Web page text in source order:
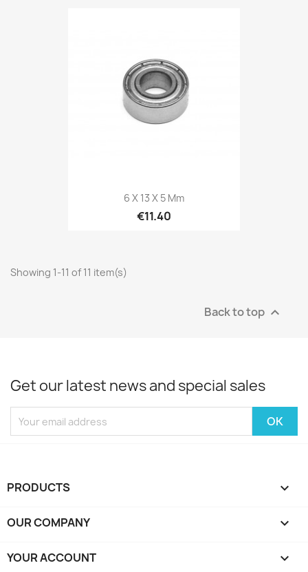
6 X 13 X 5 Mm
€11.40
Showing 1-11 of 11 item(s)
Back to top 
Get our latest news and special sales
PRODUCTS 
OUR COMPANY 
YOUR ACCOUNT 